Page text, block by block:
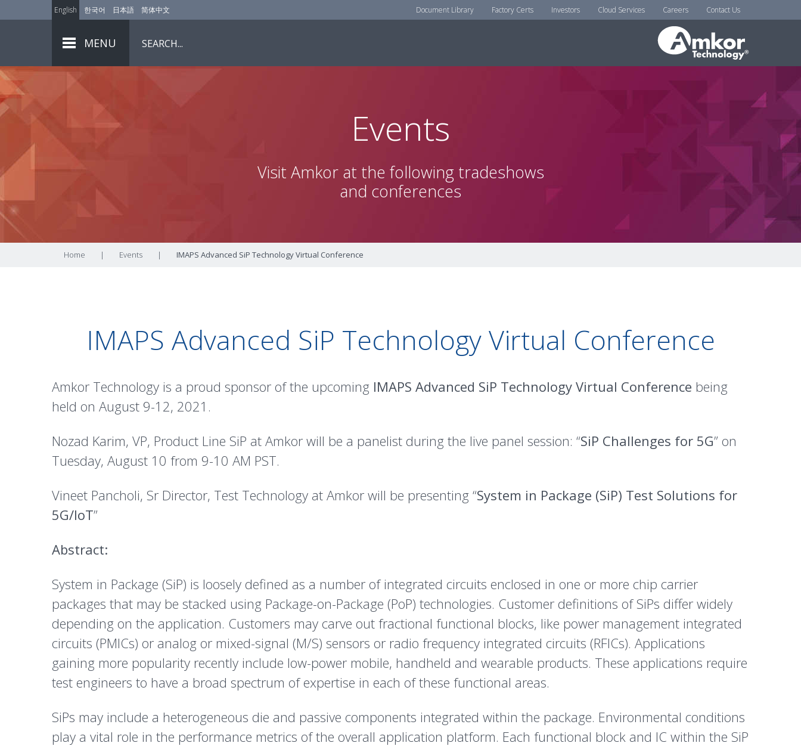
English 한국어 日本語 简体中文 Document Library Factory Certs Investors Cloud Services Careers Contact Us
MENU
Events
Visit Amkor at the following tradeshows
and conferences
Home | Events | IMAPS Advanced SiP Technology Virtual Conference
IMAPS Advanced SiP Technology Virtual Conference
Amkor Technology is a proud sponsor of the upcoming IMAPS Advanced SiP Technology Virtual Conference being
held on August 9-12, 2021.
Nozad Karim, VP, Product Line SiP at Amkor will be a panelist during the live panel session: “SiP Challenges for 5G” on
Tuesday, August 10 from 9-10 AM PST.
Vineet Pancholi, Sr Director, Test Technology at Amkor will be presenting “System in Package (SiP) Test Solutions for
5G/IoT”
Abstract:
System in Package (SiP) is loosely defined as a number of integrated circuits enclosed in one or more chip carrier
packages that may be stacked using Package-on-Package (PoP) technologies. Customer definitions of SiPs differ widely
depending on the application. Customers may carve out fractional functional blocks, like power management integrated
circuits (PMICs) or analog or mixed-signal (M/S) sensors or radio frequency integrated circuits (RFICs). Applications
gaining more popularity recently include low-power mobile, handheld and wearable products. These applications require
test engineers to have a broad spectrum of expertise in each of these functional areas.
SiPs may include a heterogeneous die and passive components integrated within the package. Environmental conditions
play a vital role in the performance metrics of the overall application platform. Each functional block and IC within the SiP